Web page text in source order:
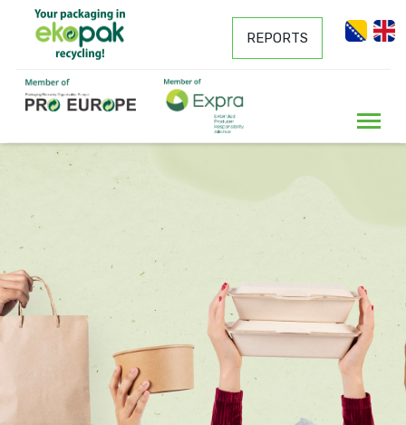
REPORTS